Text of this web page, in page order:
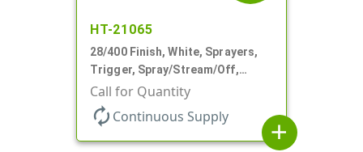
HT-21065
28/400 Finish, White, Sprayers,
Trigger, Spray/Stream/Off,
.75cc, 9 1/4" DT
Call for Quantity
autorenew Continuous Supply
add